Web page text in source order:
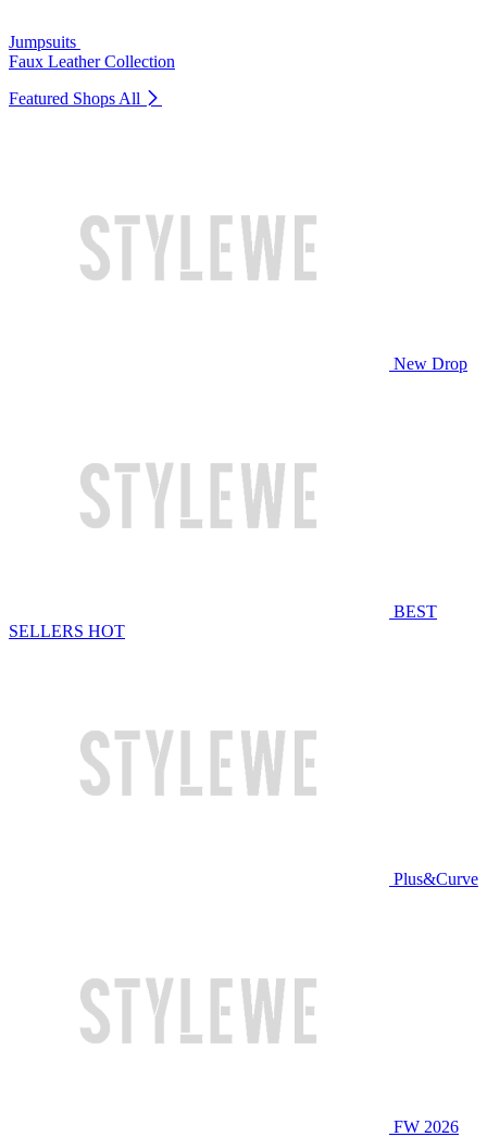
Jumpsuits
Faux Leather Collection
Featured Shops All
New Drop
BEST
SELLERS HOT
Plus&Curve
FW 2026